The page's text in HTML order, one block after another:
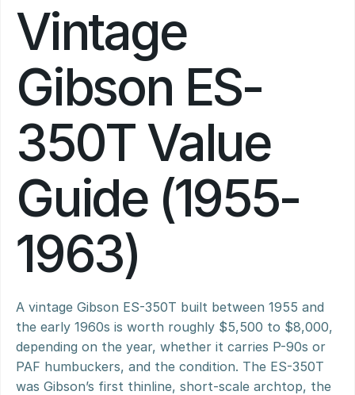
Vintage
Gibson ES-
350T Value
Guide (1955-
1963)
A vintage Gibson ES-350T built between 1955 and
the early 1960s is worth roughly $5,500 to $8,000,
depending on the year, whether it carries P-90s or
PAF humbuckers, and the condition. The ES-350T
was Gibson’s first thinline, short-scale archtop, the